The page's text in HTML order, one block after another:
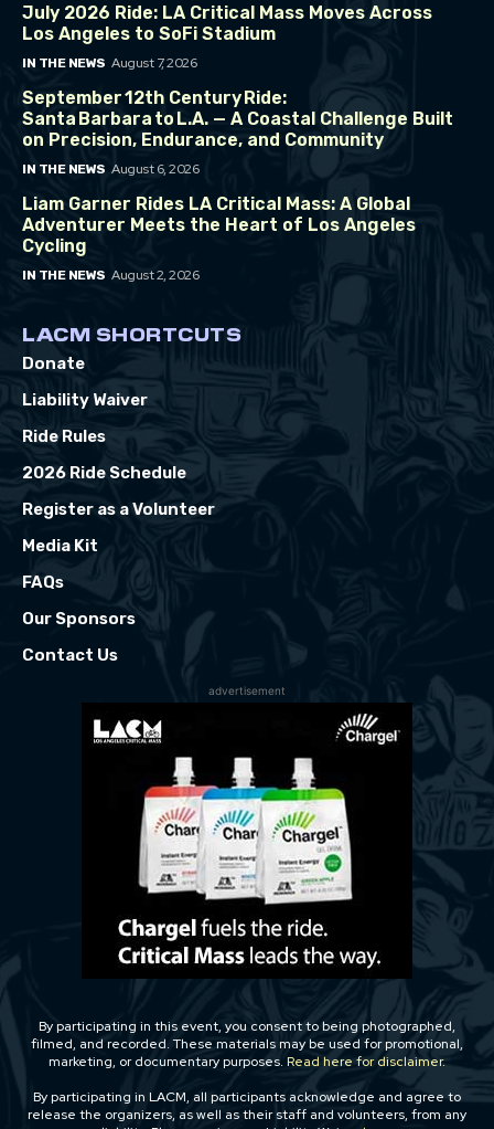
July 2026 Ride: LA Critical Mass Moves Across
Los Angeles to SoFi Stadium
IN THE NEWS August 7, 2026
September 12th Century Ride:
Santa Barbara to L.A. — A Coastal Challenge Built
on Precision, Endurance, and Community
IN THE NEWS August 6, 2026
Liam Garner Rides LA Critical Mass: A Global
Adventurer Meets the Heart of Los Angeles
Cycling
IN THE NEWS August 2, 2026
LACM SHORTCUTS
Donate
Liability Waiver
Ride Rules
2026 Ride Schedule
Register as a Volunteer
Media Kit
FAQs
Our Sponsors
Contact Us
advertisement
By participating in this event, you consent to being photographed,
filmed, and recorded. These materials may be used for promotional,
marketing, or documentary purposes. Read here for disclaimer.
By participating in LACM, all participants acknowledge and agree to
release the organizers, as well as their staff and volunteers, from any